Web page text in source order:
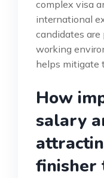
complex visa
international
candidates are
working
helps mitigate
How
salary
finisher